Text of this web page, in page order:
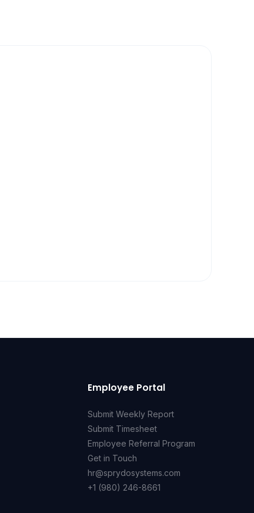
Employee Portal
Submit Weekly Report
Submit Timesheet
Employee Referral Program
Get in Touch
hr@sprydosystems.com
+1 (980) 246-8661